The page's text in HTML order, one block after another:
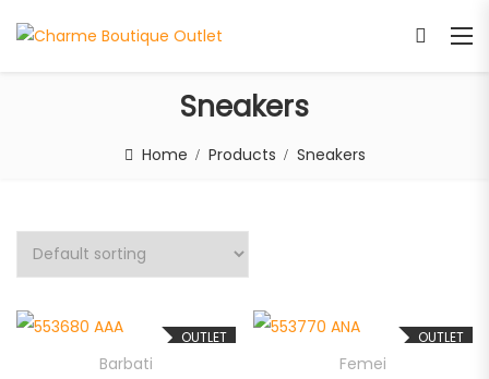
Sneakers
Home Products Sneakers
OUTLET
Barbati
OUTLET
Femei